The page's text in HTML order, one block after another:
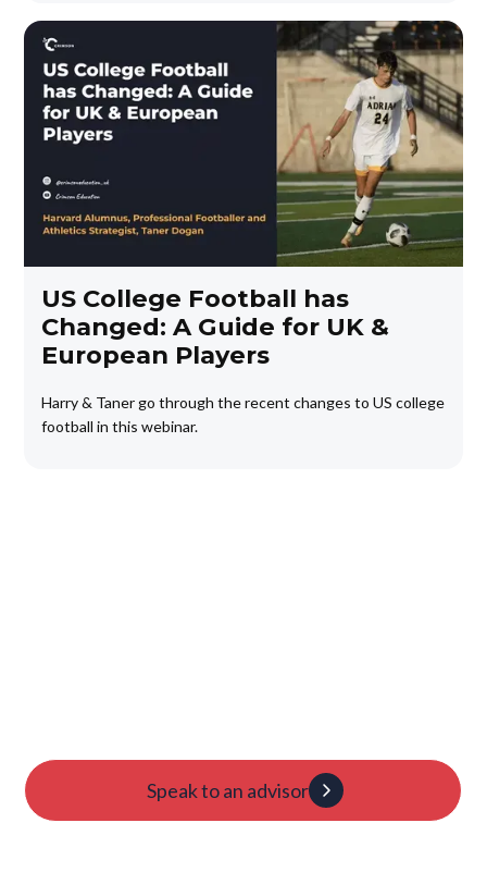
US College Football has
Changed: A Guide for UK &
European Players
Harry & Taner go through the recent changes to US college
football in this webinar.
Speak to an advisor